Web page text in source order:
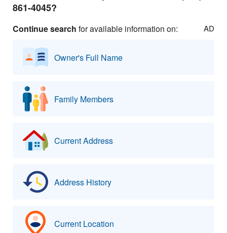
861-4045?
Continue search for available information on: AD
Owner's Full Name
Family Members
Current Address
Address History
Current Location